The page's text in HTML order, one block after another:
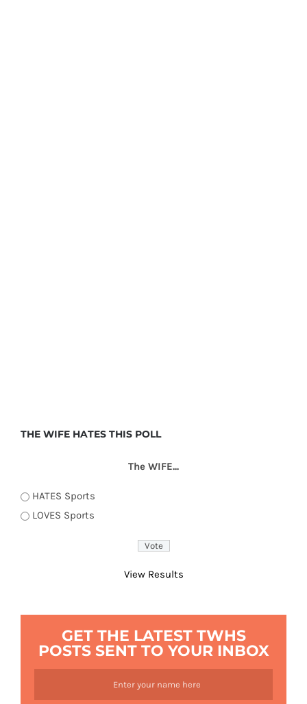
THE WIFE HATES THIS POLL
The WIFE...
HATES Sports
LOVES Sports
View Results
GET THE LATEST TWHS
POSTS SENT TO YOUR INBOX